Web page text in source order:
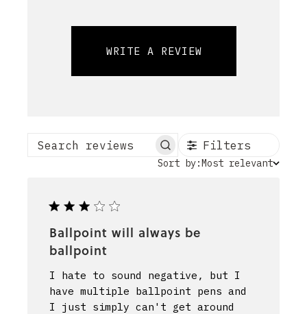
WRITE A REVIEW
Search reviews Filters
Sort
Sort by:Most relevant
Ballpoint will always be
ballpoint
I hate to sound negative, but I
have multiple ballpoint pens and
I just simply can't get around